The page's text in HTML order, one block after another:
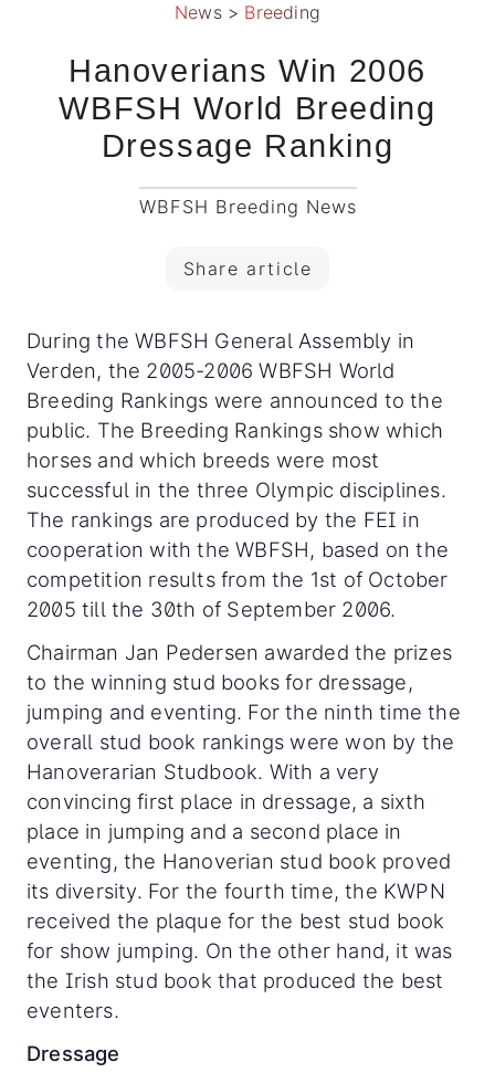
News> Breeding
Hanoverians Win 2006
WBFSH World Breeding
Dressage Ranking
WBFSH Breeding News
Share article
During the WBFSH General Assembly in
Verden, the 2005-2006 WBFSH World
Breeding Rankings were announced to the
public. The Breeding Rankings show which
horses and which breeds were most
successful in the three Olympic disciplines.
The rankings are produced by the FEI in
cooperation with the WBFSH, based on the
competition results from the 1st of October
2005 till the 30th of September 2006.
Chairman Jan Pedersen awarded the prizes
to the winning stud books for dressage,
jumping and eventing. For the ninth time the
overall stud book rankings were won by the
Hanoverarian Studbook. With a very
convincing first place in dressage, a sixth
place in jumping and a second place in
eventing, the Hanoverian stud book proved
its diversity. For the fourth time, the KWPN
received the plaque for the best stud book
for show jumping. On the other hand, it was
the Irish stud book that produced the best
eventers.
Dressage